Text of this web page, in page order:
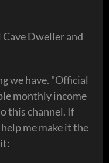
Cave Dweller and
we have. "Official
monthly income
this channel. If
me make it the